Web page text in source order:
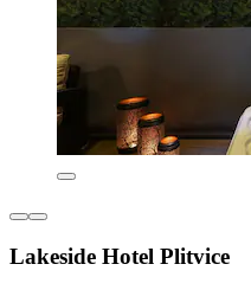
Lakeside Hotel Plitvice